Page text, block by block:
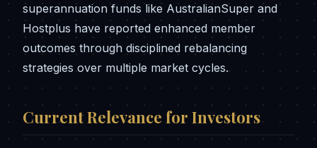
superannuation funds like AustralianSuper and
Hostplus have reported enhanced member
outcomes through disciplined rebalancing
strategies over multiple market cycles.
Current Relevance for Investors